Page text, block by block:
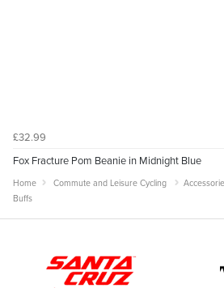
£32.99
Fox Fracture Pom Beanie in Midnight Blue
Home Commute and Leisure Cycling
Buffs